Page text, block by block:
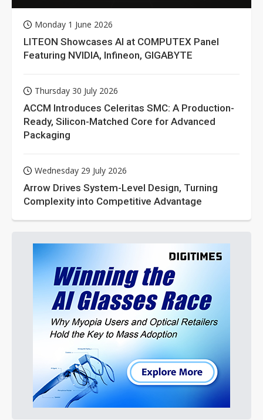
Monday 1 June 2026
LITEON Showcases AI at COMPUTEX Panel
Featuring NVIDIA, Infineon, GIGABYTE
Thursday 30 July 2026
ACCM Introduces Celeritas SMC: A Production-
Ready, Silicon-Matched Core for Advanced
Packaging
Wednesday 29 July 2026
Arrow Drives System-Level Design, Turning
Complexity into Competitive Advantage